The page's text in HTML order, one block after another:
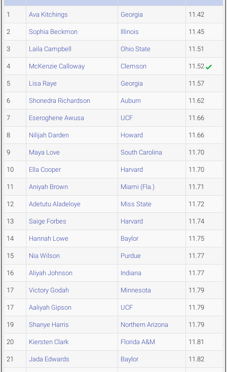
1 Ava Kitchings Georgia 11.42
2 Sophia Beckmon Illinois 11.45
3 Laila Campbell Ohio State 11.51
4 McKenzie Calloway Clemson 11.52
5 Lisa Raye Georgia 11.57
6 Shonedra Richardson Auburn 11.62
7 Eseroghene Awusa UCF 11.66
8 Nilijah Darden Howard 11.66
9 Maya Love South Carolina 11.70
10 Ella Cooper Harvard 11.70
11 Aniyah Brown Miami (Fla.) 11.71
12 Adetutu Aladeloye Miss State 11.72
13 Saige Forbes Harvard 11.74
14 Hannah Lowe Baylor 11.75
15 Nia Wilson Purdue 11.77
16 Aliyah Johnson Indiana 11.77
17 Victory Godah Minnesota 11.79
17 Aaliyah Gipson UCF 11.79
19 Shanye Harris Northern Arizona 11.79
20 Kiersten Clark Florida A&M 11.81
21 Jada Edwards Baylor 11.82